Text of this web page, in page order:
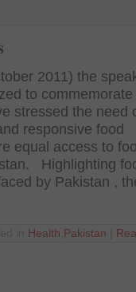
2011) the
to commemorate
stressed the need
responsive food
equal access to
Highlighting
by Pakistan ,
Health Pakistan